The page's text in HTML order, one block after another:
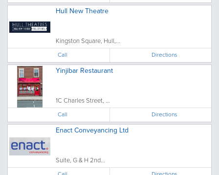
Hull New Theatre
Kingston Square, Hull,...
Call Directions
Yinjibar Restaurant
1C Charles Street, ...
Call Directions
Enact Conveyancing Ltd
Suite, G & H 2nd...